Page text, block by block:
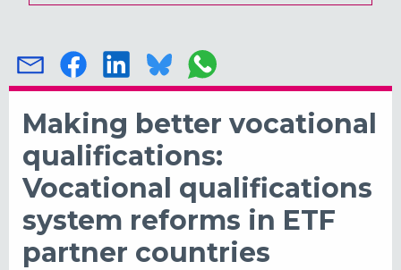
Making better vocational
qualifications:
Vocational qualifications
system reforms in ETF
partner countries